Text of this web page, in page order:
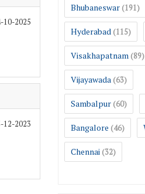
10-2025
12-2023
Bhubaneswar (191)
Hyderabad (115)
Visakhapatnam (89)
Vijayawada (63)
Sambalpur (60)
Bangalore (46)
Chennai (32)